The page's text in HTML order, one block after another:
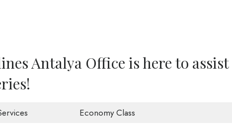
Antalya Office is here to assist
Economy Class